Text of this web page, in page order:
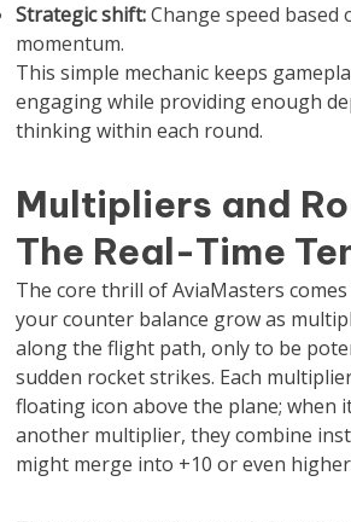
Strategic shift:Change speed based
momentum.
This simple mechanic keeps
engaging while providing enough
thinking within each round.
Multipliers and
The Real-Time
The core thrill of AviaMasters
your counter balance grow as
along the flight path, only to be
sudden rocket strikes. Each
floating icon above the plane; when
another multiplier, they combine
might merge into +10 or even